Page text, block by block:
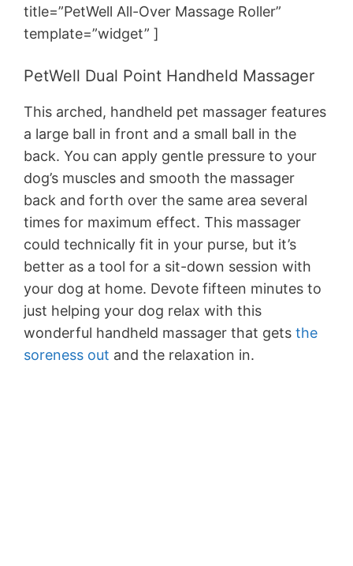
title=”PetWell All-Over Massage Roller”
template=”widget” ]
PetWell Dual Point Handheld Massager
This arched, handheld pet massager features
a large ball in front and a small ball in the
back. You can apply gentle pressure to your
dog’s muscles and smooth the massager
back and forth over the same area several
times for maximum effect. This massager
could technically fit in your purse, but it’s
better as a tool for a sit-down session with
your dog at home. Devote fifteen minutes to
just helping your dog relax with this
wonderful handheld massager that gets the
soreness out and the relaxation in.